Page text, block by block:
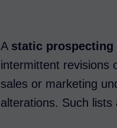
A static
intermittent revisions
sales or marketing
alterations. Such